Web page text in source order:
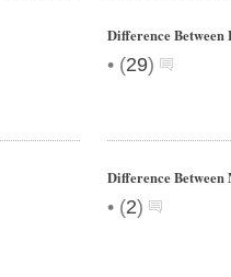
Difference Between
• (29)
Difference Between
• (2)